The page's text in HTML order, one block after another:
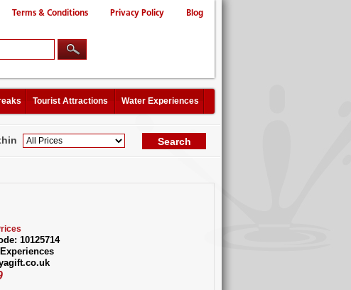
Terms & Conditions Privacy Policy Blog
Tourist Attractions Water Experiences
10125714
Experiences